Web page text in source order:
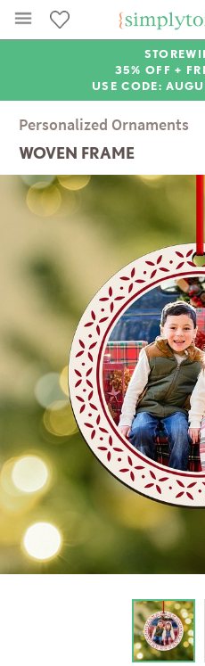
35% OFF +
USE CODE:
Personalized Ornaments
WOVEN FRAME